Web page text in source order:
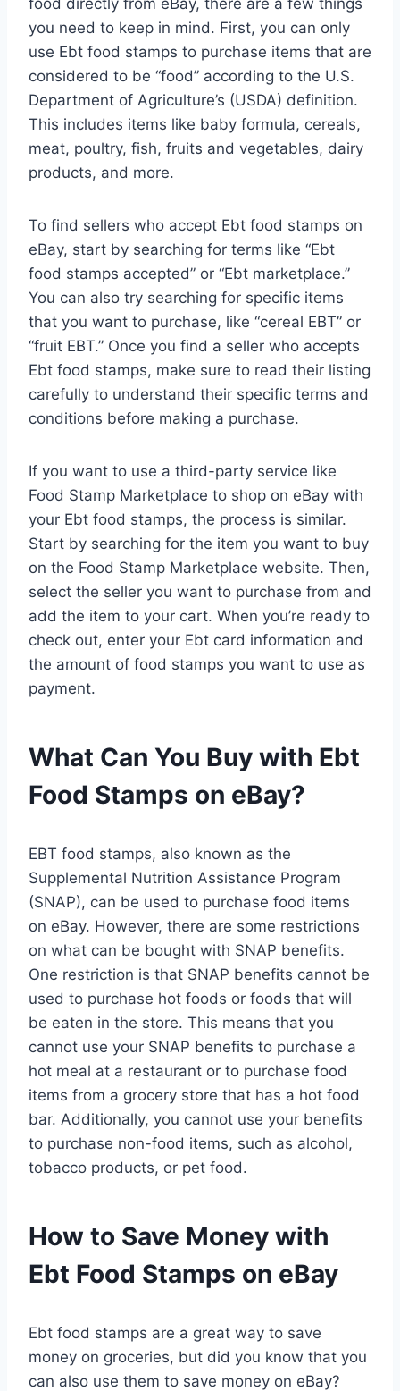
you need to keep in mind. First, you can only
use Ebt food stamps to purchase items that are
considered to be “food” according to the U.S.
Department of Agriculture’s (USDA) definition.
This includes items like baby formula, cereals,
meat, poultry, fish, fruits and vegetables, dairy
products, and more.
To find sellers who accept Ebt food stamps on
eBay, start by searching for terms like “Ebt
food stamps accepted” or “Ebt marketplace.”
You can also try searching for specific items
that you want to purchase, like “cereal EBT” or
“fruit EBT.” Once you find a seller who accepts
Ebt food stamps, make sure to read their listing
carefully to understand their specific terms and
conditions before making a purchase.
If you want to use a third-party service like
Food Stamp Marketplace to shop on eBay with
your Ebt food stamps, the process is similar.
Start by searching for the item you want to buy
on the Food Stamp Marketplace website. Then,
select the seller you want to purchase from and
add the item to your cart. When you’re ready to
check out, enter your Ebt card information and
the amount of food stamps you want to use as
payment.
What Can You Buy with Ebt
Food Stamps on eBay?
EBT food stamps, also known as the
Supplemental Nutrition Assistance Program
(SNAP), can be used to purchase food items
on eBay. However, there are some restrictions
on what can be bought with SNAP benefits.
One restriction is that SNAP benefits cannot be
used to purchase hot foods or foods that will
be eaten in the store. This means that you
cannot use your SNAP benefits to purchase a
hot meal at a restaurant or to purchase food
items from a grocery store that has a hot food
bar. Additionally, you cannot use your benefits
to purchase non-food items, such as alcohol,
tobacco products, or pet food.
How to Save Money with
Ebt Food Stamps on eBay
Ebt food stamps are a great way to save
money on groceries, but did you know that you
can also use them to save money on eBay?